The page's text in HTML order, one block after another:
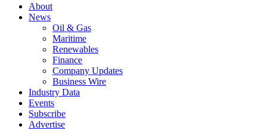
About
News
Oil & Gas
Maritime
Renewables
Finance
Company Updates
Business Wire
Industry Data
Events
Subscribe
Advertise